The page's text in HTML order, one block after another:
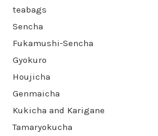
teabags
Sencha
Fukamushi-Sencha
Gyokuro
Houjicha
Genmaicha
Kukicha and Karigane
Tamaryokucha